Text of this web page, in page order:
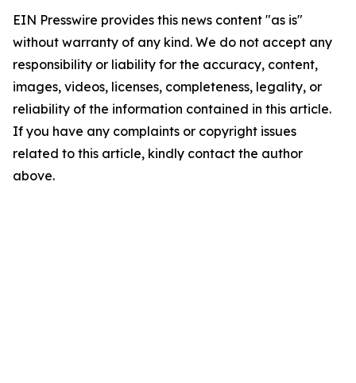
EIN Presswire provides this news content "as is"
without warranty of any kind. We do not accept any
responsibility or liability for the accuracy, content,
images, videos, licenses, completeness, legality, or
reliability of the information contained in this article.
If you have any complaints or copyright issues
related to this article, kindly contact the author
above.